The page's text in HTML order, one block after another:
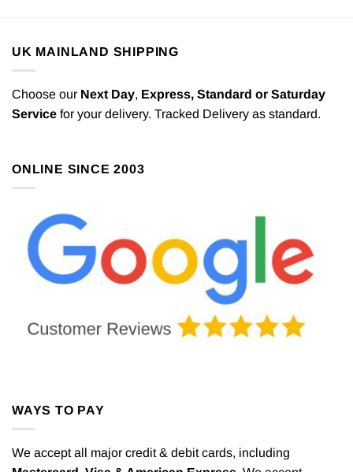
UK MAINLAND SHIPPING
Choose our Next Day, Express, Standard or Saturday
Service for your delivery. Tracked Delivery as standard.
ONLINE SINCE 2003
WAYS TO PAY
We accept all major credit & debit cards, including